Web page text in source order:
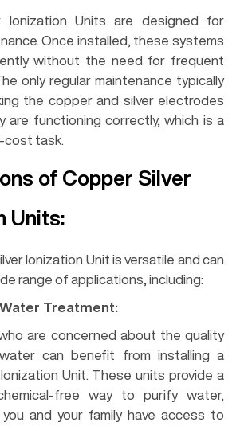
Ionization Units are designed for
Once installed, these systems
without the need for frequent
only regular maintenance typically
the copper and silver electrodes
are functioning correctly, which is a
cost task.
of Copper Silver
Units:
Ionization Unit is versatile and can
range of applications, including:
Treatment:
are concerned about the quality
can benefit from installing a
Unit. These units provide a
free way to purify water,
and your family have access to